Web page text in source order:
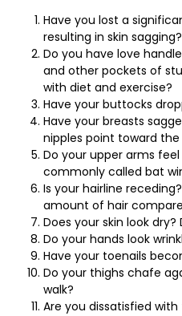
Have you lost a
resulting in skin sagging?
Do you have love
and other pockets of
with diet and exercise?
Have your buttocks
Have your breasts
nipples point toward
Do your upper arms
commonly called bat
Is your hairline
amount of hair
Does your skin look
Do your hands look
Have your toenails
Do your thighs chafe
walk?
Are you dissatisfied